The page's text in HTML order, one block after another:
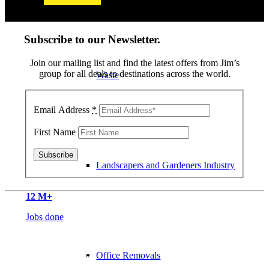
Waste
Landscapers and Gardeners Industry
Office Removals
Subscribe to our Newsletter.
Join our mailing list and find the latest offers from Jim’s
group for all deals to destinations across the world.
Email Address *
First Name
12M+
Jobs done
All over the World